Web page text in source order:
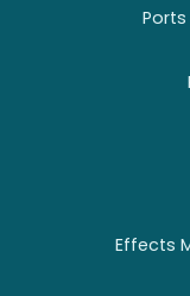
Effects